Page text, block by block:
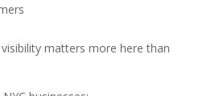
matters more here than